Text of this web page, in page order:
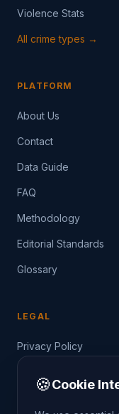
Violence Stats
All crime types →
PLATFORM
About Us
Contact
Data Guide
FAQ
Methodology
Editorial Standards
Glossary
LEGAL
Privacy Policy
🍪Cookie